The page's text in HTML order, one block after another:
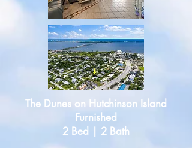
The Dunes on Hutchinson Island
Furnished
2 Bed | 2 Bath